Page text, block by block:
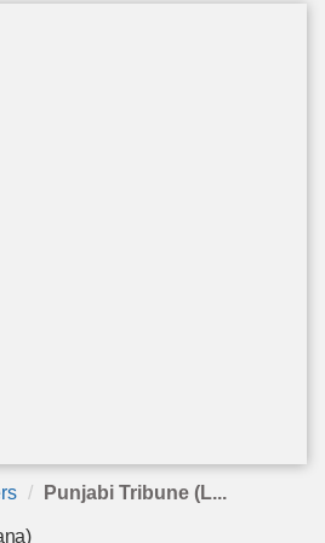
Punjabi Tribune (L...